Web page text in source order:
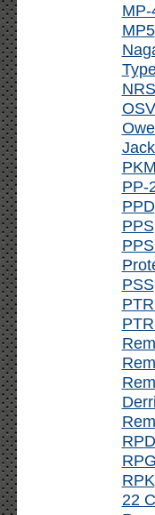
MP5
PKM
PP-
PPD
PPS
PSS
RPD
RPK
22